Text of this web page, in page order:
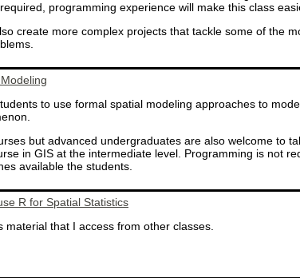
programming experience will make this class
create more complex projects that tackle some of the
to use formal spatial modeling approaches to
but advanced undergraduates are also welcome to
in GIS at the intermediate level. Programming is not
available the students.
R for Spatial Statistics
material that I access from other classes.